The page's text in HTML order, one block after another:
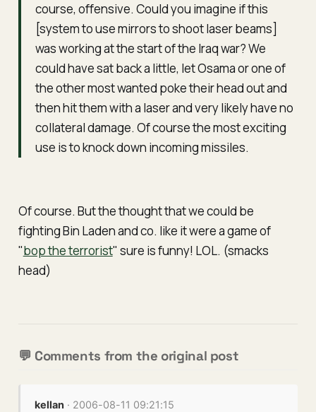
course, offensive. Could you imagine if this
[system to use mirrors to shoot laser beams]
was working at the start of the Iraq war? We
could have sat back a little, let Osama or one of
the other most wanted poke their head out and
then hit them with a laser and very likely have no
collateral damage. Of course the most exciting
use is to knock down incoming missiles.
Of course. But the thought that we could be
fighting Bin Laden and co. like it were a game of
"bop the terrorist" sure is funny! LOL. (smacks
head)
💬 Comments from the original post
kellan · 2006-08-11 09:21:15